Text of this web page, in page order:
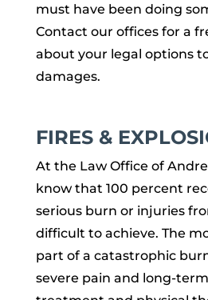
must have been doing
Contact our offices for a
about your legal options
damages.
FIRES &
At the Law Office of
know that 100 percent
serious burn or injuries
difficult to achieve. The
part of a catastrophic
severe pain and long-